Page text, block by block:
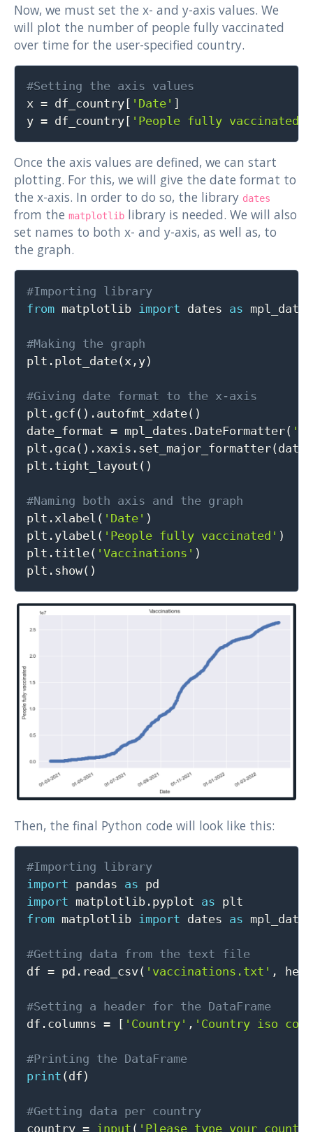
Now, we must set the x- and y-axis values. We
will plot the number of people fully vaccinated
over time for the user-specified country.
#Setting the axis values
x = df_country [ 'Date' ]
y = df_country [ 'People fully vaccinated'
Once the axis values are defined, we can start
plotting. For this, we will give the date format to
the x-axis. In order to do so, the library dates
from the matplotlib library is needed. We will also
set names to both x- and y-axis, as well as, to
the graph.
#Importing library
from matplotlib import dates as mpl_dates
#Making the graph
plt . plot_date(x , y)
#Giving date format to the x-axis
plt . gcf ( ) . autofmt_xdate( )
date_format = mpl_dates . DateFormatter(
plt . gca ( ) . xaxis . set_major_formatter(
plt . tight_layout ( )
#Naming both axis and the graph
plt . xlabel ( 'Date' )
plt . ylabel ( 'People fully vaccinated' )
plt . title( 'Vaccinations' )
plt . show( )
Then, the final Python code will look like this:
#Importing library
import pandas as
import matplotlib . pyplot as
from matplotlib import dates as mpl_dates
#Getting data from the text file
df = pd . read_csv( 'vaccinations.txt' ,
#Setting a header for the DataFrame
df . columns = [ 'Country' , 'Country iso
#Printing the DataFrame
print (df )
#Getting data per country
country = input ( 'Please type your